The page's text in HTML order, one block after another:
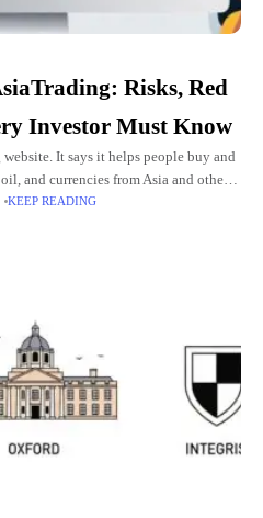
Risks, Red
Investor Must Know
It says it helps people buy and
and currencies from Asia and other
KEEP READING